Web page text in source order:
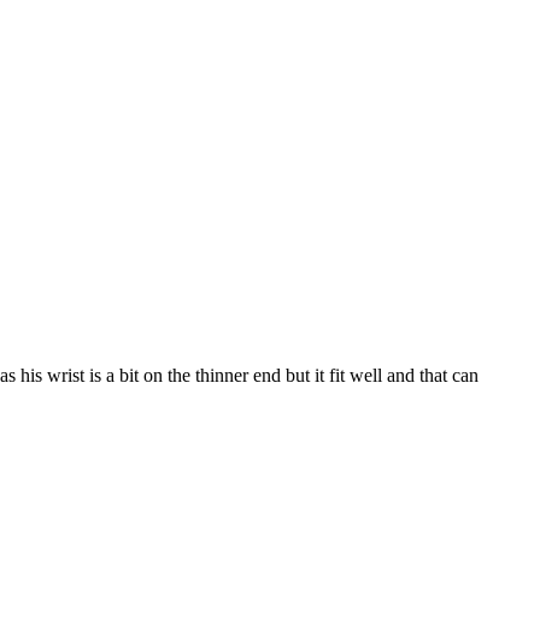
his wrist is a bit on the thinner end but it fit well and that can